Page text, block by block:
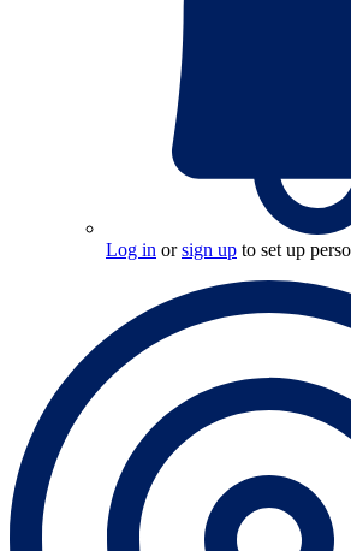
Log in orsign up to set up